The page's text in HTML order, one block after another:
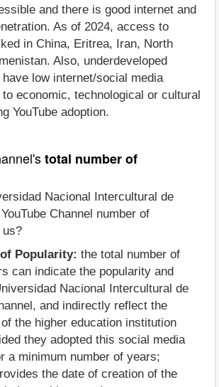
and there is good internet and
As of 2024, access to
in China, Eritrea, Iran, North
Also, underdeveloped
low internet/social media
to economic, technological or cultural
YouTube adoption.
total number of
Nacional Intercultural de
Channel number of
Popularity: the total number of
can indicate the popularity and
Nacional Intercultural de
and indirectly reflect the
the higher education institution
they adopted this social media
a minimum number of years;
the date of creation of the